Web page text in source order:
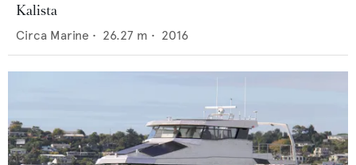
Kalista
Circa Marine • 26.27 m • 2016